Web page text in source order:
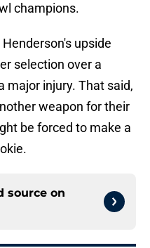
champions.
upside
selection over a
major injury. That said,
weapon for their
be forced to make a
source on